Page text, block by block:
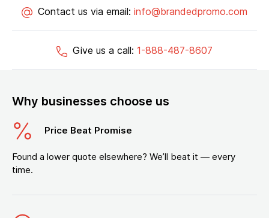
Contact us via email: info@brandedpromo.com
Give us a call: 1-888-487-8607
Why businesses choose us
Price Beat Promise
Found a lower quote elsewhere? We’ll beat it — every
time.